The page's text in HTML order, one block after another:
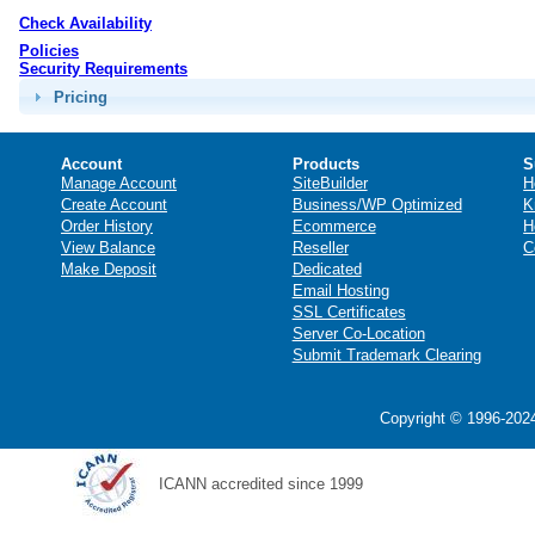
Check Availability
Policies
Security Requirements
Pricing
Account
Manage Account
Create Account
Order History
View Balance
Make Deposit
Products
SiteBuilder
Business/WP Optimized
Ecommerce
Reseller
Dedicated
Email Hosting
SSL Certificates
Server Co-Location
Submit Trademark Clearing
Copyright © 1996-
ICANN accredited since 1999